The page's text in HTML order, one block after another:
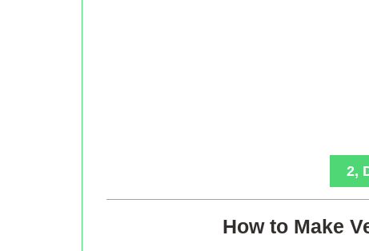
2,
How to Make